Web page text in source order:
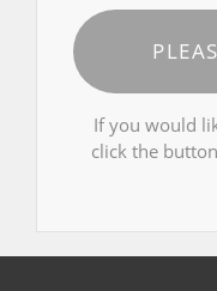
If you would
click the